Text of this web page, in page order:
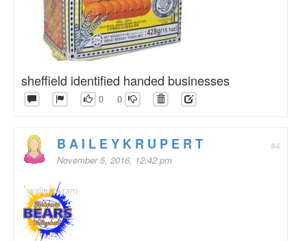
sheffield identified handed businesses
0 0
#4
B A I L E Y K R U P E R T
November 5, 2016, 12:42 pm